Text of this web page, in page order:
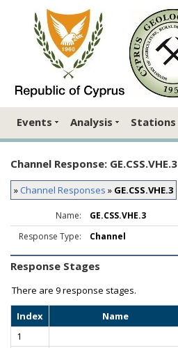
Events Analysis Stations
Channel Response: GE.CSS.VHE.3
» Channel Responses » GE.CSS.VHE.3
Name: GE.CSS.VHE.3
Response Type:
Channel
Response Stages
There are 9 response stages.
Index Name
1